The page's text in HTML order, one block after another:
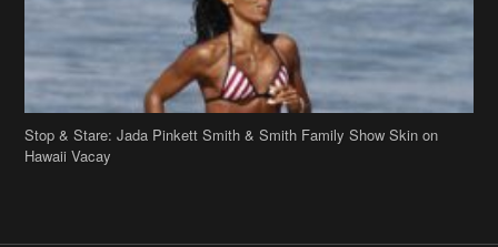
Stop & Stare: Jada Pinkett Smith & Smith Family Show Skin on
Hawaii Vacay